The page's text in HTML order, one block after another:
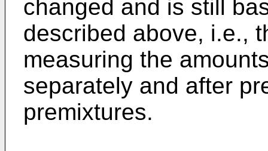
changed and is still
described above, i.e.,
measuring the
separately and after
premixtures.